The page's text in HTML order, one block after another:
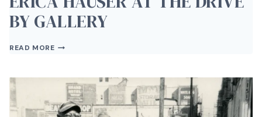
BY GALLERY
READ MOREERICA
THE
DRIVE
GALLERY